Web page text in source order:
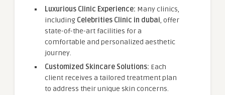
Luxurious Clinic Experience: Many clinics,
including Celebrities Clinic in dubai, offer
state-of-the-art facilities for a
comfortable and personalized aesthetic
journey.
Customized Skincare Solutions: Each
client receives a tailored treatment plan
to address their unique skin concerns.